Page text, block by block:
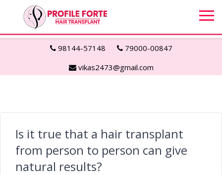
98144-57148
79000-00847
vikas2473@gmail.com
Is it true that a hair transplant
from person to person can give
natural results?